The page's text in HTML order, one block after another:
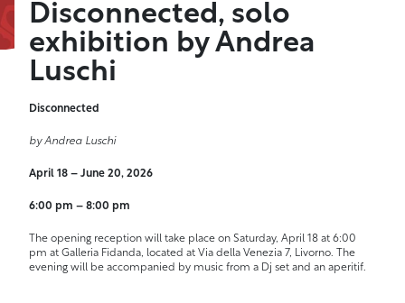
Disconnected, solo
exhibition by Andrea
Luschi
Disconnected
by Andrea Luschi
April 18 – June 20, 2026
6:00 pm – 8:00 pm
The opening reception will take place on Saturday, April 18 at 6:00
pm at Galleria Fidanda, located at Via della Venezia 7, Livorno. The
evening will be accompanied by music from a Dj set and an aperitif.